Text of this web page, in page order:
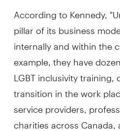
According to Kennedy,
pillar of its business
internally and within the
example, they have
LGBT inclusivity
transition in the work
service providers,
charities across